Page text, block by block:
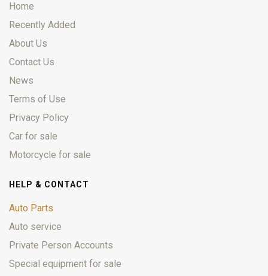
Home
Recently Added
About Us
Contact Us
News
Terms of Use
Privacy Policy
Car for sale
Motorcycle for sale
HELP & CONTACT
Auto Parts
Auto service
Private Person Accounts
Special equipment for sale